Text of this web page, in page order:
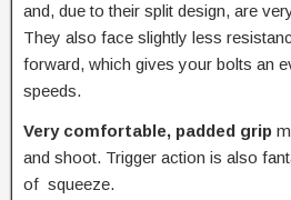
and, due to their split design, are
They also face slightly less
forward, which gives your bolts an
speeds.
Very comfortable, padded grip
and shoot. Trigger action is also
of squeeze.